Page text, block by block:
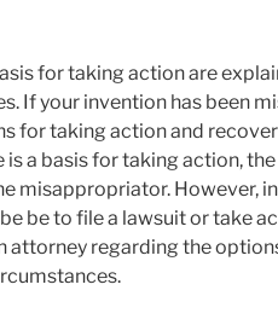
for taking action are
If your invention has been
for taking action and
is a basis for taking action,
misappropriator. However,
be to file a lawsuit or take
attorney regarding the